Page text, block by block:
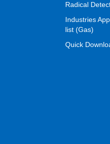
Radical
Industries
list (Gas)
Quick